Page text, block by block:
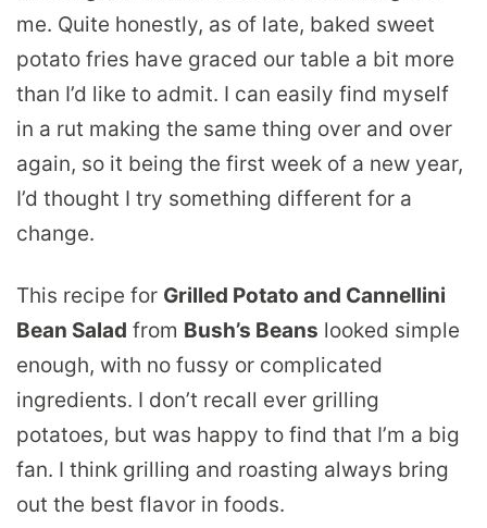
me. Quite honestly, as of late, baked sweet
potato fries have graced our table a bit more
than I’d like to admit. I can easily find myself
in a rut making the same thing over and over
again, so it being the first week of a new year,
I’d thought I try something different for a
change.
This recipe for Grilled Potato and Cannellini
Bean Salad from Bush’s Beans looked simple
enough, with no fussy or complicated
ingredients. I don’t recall ever grilling
potatoes, but was happy to find that I’m a big
fan. I think grilling and roasting always bring
out the best flavor in foods.